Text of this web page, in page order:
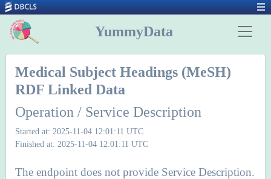
YummyData
Medical Subject Headings (MeSH)
RDF Linked Data
Operation / Service Description
Started at: 2025-11-04 12:01:11 UTC
Finished at: 2025-11-04 12:01:11 UTC
The endpoint does not provide Service Description.